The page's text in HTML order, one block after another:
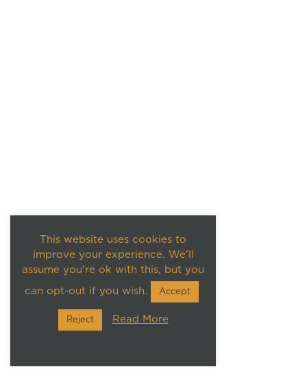
This website uses cookies to
improve your experience. We'll
assume you're ok with this, but you
can opt-out if you wish. Accept
Reject Read More